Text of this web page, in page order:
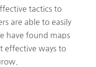
tactics to
are able to easily
have found maps
effective ways to